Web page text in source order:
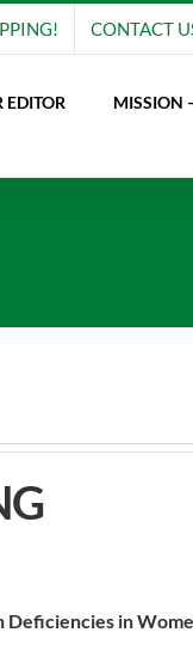
CONTACT
EDITOR MISSION
in